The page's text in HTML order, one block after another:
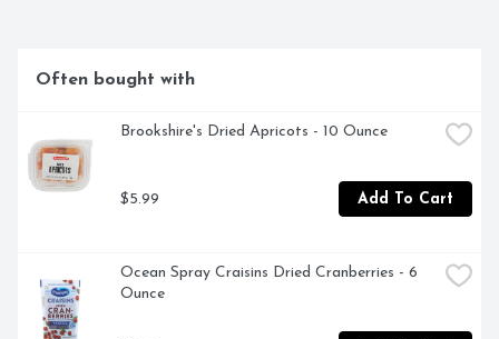
Often bought with
Brookshire's Dried Apricots - 10 Ounce
$5.99 Add To Cart
Ocean Spray Craisins Dried Cranberries - 6
Ounce